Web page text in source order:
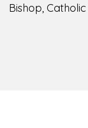
Bishop,